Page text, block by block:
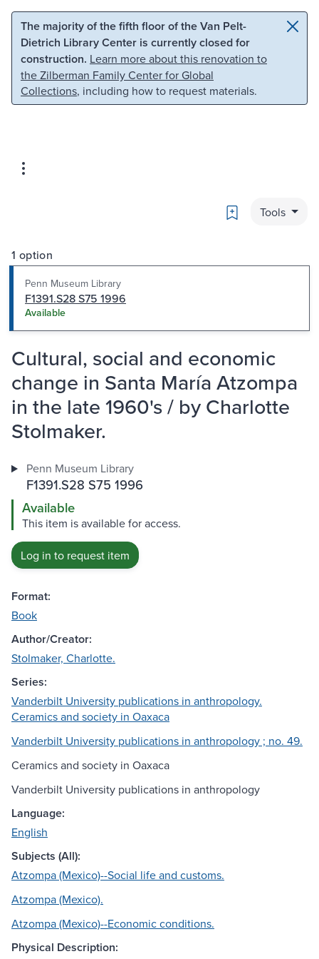
Skip to main content Skip to search
The majority of the fifth floor of the Van Pelt-
Dietrich Library Center is currently closed for
construction. Learn more about this renovation to
the Zilberman Family Center for Global
Collections, including how to request materials.
Bookmark
Tools
1 option
Penn Museum Library
F1391.S28 S75 1996
Available
Cultural, social and economic
change in Santa María Atzompa
in the late 1960's / by Charlotte
Stolmaker.
Penn Museum Library
F1391.S28 S75 1996
Available
This item is available for access.
Log in to request item
Format:
Book
Author/Creator:
Stolmaker, Charlotte.
Series:
Vanderbilt University publications in anthropology.
Ceramics and society in Oaxaca
Vanderbilt University publications in anthropology ; no. 49.
Ceramics and society in Oaxaca
Vanderbilt University publications in anthropology
Language:
English
Subjects (All):
Atzompa (Mexico)--Social life and customs.
Atzompa (Mexico).
Atzompa (Mexico)--Economic conditions.
Physical Description: